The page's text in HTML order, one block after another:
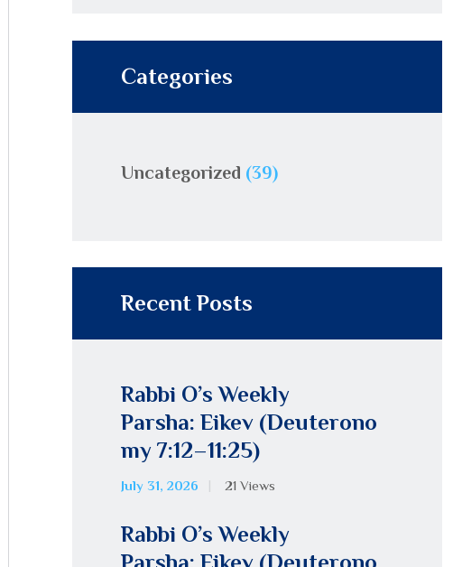
Categories
Uncategorized (39)
Recent Posts
Rabbi O’s Weekly
Parsha: Eikev (Deuterono
my 7:12–11:25)
July 31, 2026 21 Views
Rabbi O’s Weekly